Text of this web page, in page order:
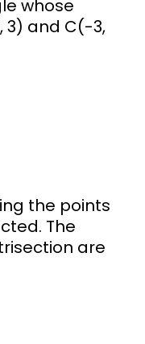
whose
3) and C(-3,
the points
The
are